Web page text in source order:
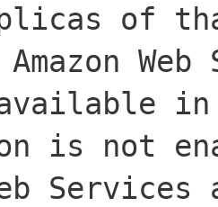
of
Amazon
available
is not